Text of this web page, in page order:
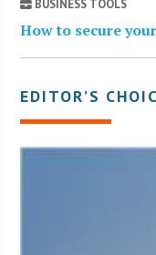
BUSINESS TOOLS
How to secure
EDITOR’S